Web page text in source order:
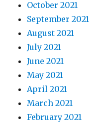
October 2021
September 2021
August 2021
July 2021
June 2021
May 2021
April 2021
March 2021
February 2021